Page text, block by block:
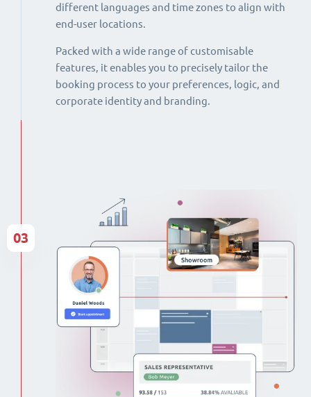
different languages and time zones to align with
end-user locations.
Packed with a wide range of customisable
features, it enables you to precisely tailor the
booking process to your preferences, logic, and
corporate identity and branding.
03